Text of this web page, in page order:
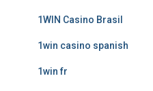
1WIN Casino Brasil
1win casino spanish
1win fr